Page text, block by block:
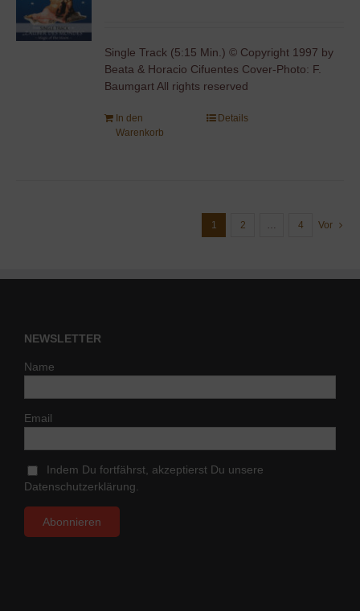
Single Track (5:15 Min.) © Copyright 1997 by
Beata & Horacio Cifuentes Cover-Photo: F.
Baumgart All rights reserved
In den
Warenkorb
Details
1 2 4 Vor
NEWSLETTER
Name
Email
Indem Du fortfährst, akzeptierst Du unsere
Datenschutzerklärung.